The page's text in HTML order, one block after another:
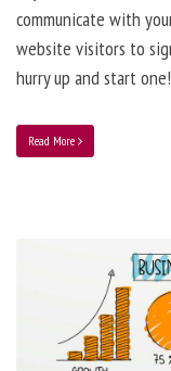
communicate with
website visitors to
hurry up and start
Read More